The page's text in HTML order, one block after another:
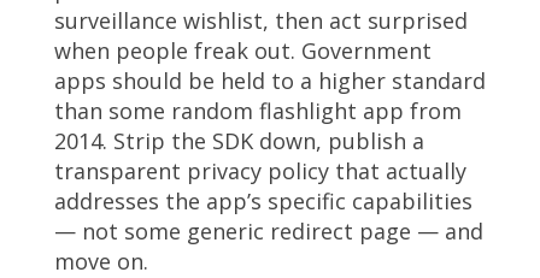
surveillance wishlist, then act surprised
when people freak out. Government
apps should be held to a higher standard
than some random flashlight app from
2014. Strip the SDK down, publish a
transparent privacy policy that actually
addresses the app’s specific capabilities
— not some generic redirect page — and
move on.